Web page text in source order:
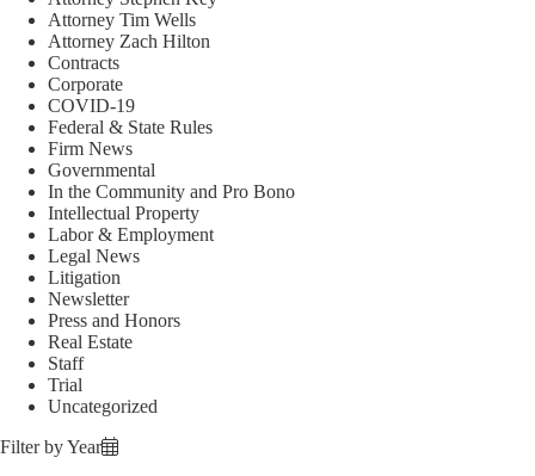
Attorney Tim Wells
Attorney Zach Hilton
Contracts
Corporate
COVID-19
Federal & State Rules
Firm News
Governmental
In the Community and Pro Bono
Intellectual Property
Labor & Employment
Legal News
Litigation
Newsletter
Press and Honors
Real Estate
Staff
Trial
Uncategorized
Filter by Year